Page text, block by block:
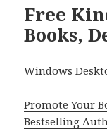
Free
Books,
Windows
Promote Your
Bestselling